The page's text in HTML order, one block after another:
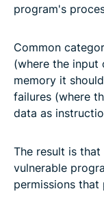
program's
Common
(where the
memory it
failures (where
data as
The result is
vulnerable
permissions that